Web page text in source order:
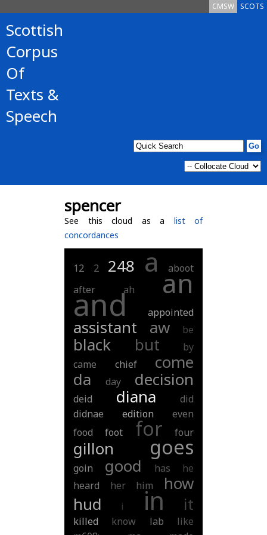
SCOTS
CMSW
Scottish
Corpus
Of
Texts &
Speech
spencer
See this cloud as a list of
concordances
12 2 248 a
aboot
after
ah an
and appointed
assistant aw be
black but
by
came
chief
come
da
day decision
deid diana
did
didnae
edition
even
food
foot for four
gillon goes
goin good has
he
heard
her him
how
hud
i in it
killed know lab
like